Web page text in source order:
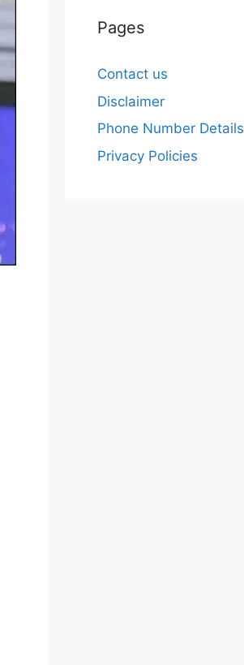
Pages
Contact us
Disclaimer
Phone Number Details
Privacy Policies